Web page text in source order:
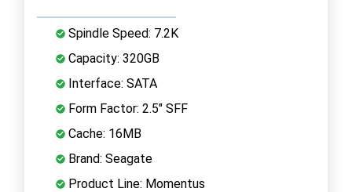
Spindle Speed: 7.2K
Capacity: 320GB
Interface: SATA
Form Factor: 2.5" SFF
Cache: 16MB
Brand: Seagate
Product Line: Momentus